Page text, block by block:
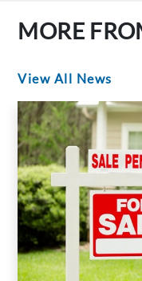
MORE
View All News